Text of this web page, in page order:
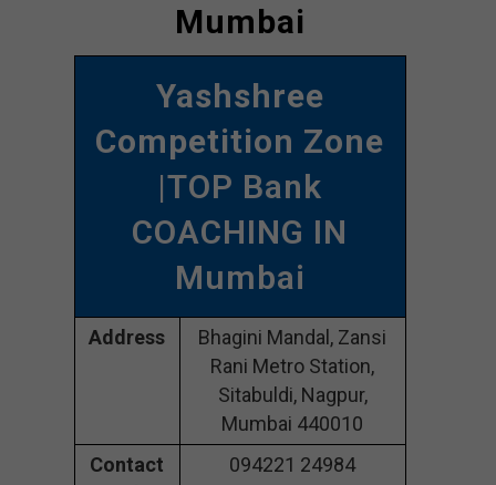
Mumbai
Yashshree
Competition Zone
|TOP Bank
COACHING IN
Mumbai
Address
Bhagini Mandal, Zansi
Rani Metro Station,
Sitabuldi, Nagpur,
Mumbai 440010
Contact
094221 24984